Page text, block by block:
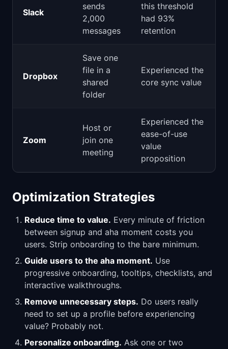
Slack
sends
2,000
messages
this threshold
had 93%
retention
Dropbox
Save one
file in a
shared
folder
Experienced the
core sync value
Zoom
Host or
join one
meeting
Experienced the
ease-of-use
value
proposition
Optimization Strategies
Reduce time to value. Every minute of friction
between signup and aha moment costs you
users. Strip onboarding to the bare minimum.
Guide users to the aha moment. Use
progressive onboarding, tooltips, checklists, and
interactive walkthroughs.
Remove unnecessary steps. Do users really
need to set up a profile before experiencing
value? Probably not.
Personalize onboarding. Ask one or two